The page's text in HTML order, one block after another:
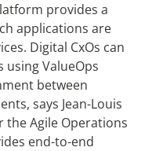
provides a
applications are
Digital CxOs can
ValueOps
between
says Jean-Louis
the Agile Operations
end-to-end